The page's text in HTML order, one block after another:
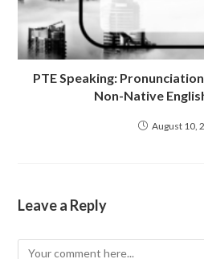
PTE Speaking:
Non-Native
August 10,
Leave a Reply